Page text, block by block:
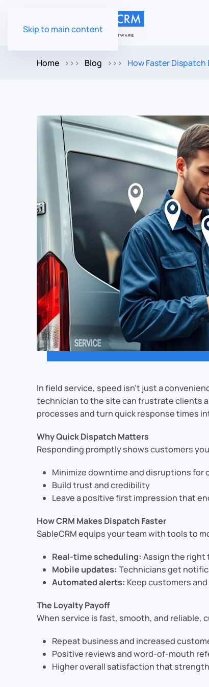
Skip to main content
Home Blog How Faster
In field service, speed isn’t just a
technician to the site can frustrate clients
processes and turn quick response times
Why Quick Dispatch Matters
Responding promptly shows customers
Minimize downtime and disruptions for
Build trust and credibility
Leave a positive first impression that
How CRM Makes Dispatch Faster
SableCRM equips your team with tools to
Real-time scheduling: Assign the right
Mobile updates: Technicians get
Automated alerts: Keep customers
The Loyalty Payoff
When service is fast, smooth, and reliable,
Repeat business and increased
Positive reviews and word-of-mouth
Higher overall satisfaction that